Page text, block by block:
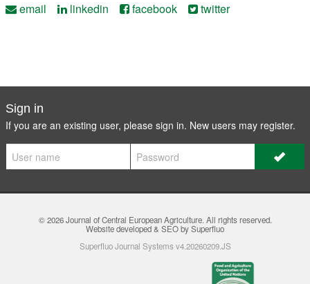
email linkedin facebook twitter
Sign in
If you are an existing user, please sign in. New users may register.
© 2026Journal of Central European Agriculture. All rights reserved.
Website developed & SEO by Superfluo
Superfluo Journal Systems v4.20260209.JS